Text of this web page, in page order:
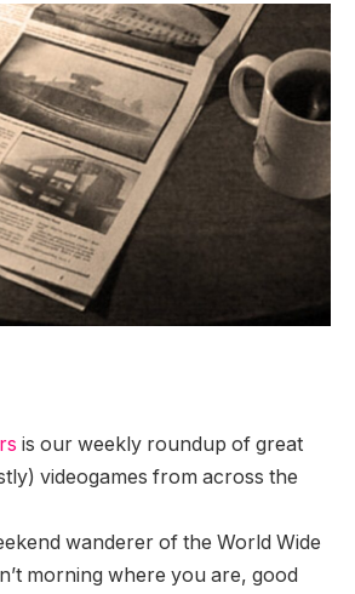
is our weekly roundup of great
videogames from across the
wanderer of the World Wide
morning where you are, good